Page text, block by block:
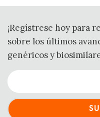
¡Regístrese hoy para
sobre los últimos
genéricos y